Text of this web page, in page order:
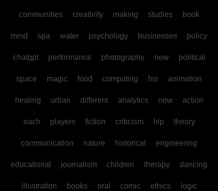
communities creativity making studies book
mind spa water psychology businesses policy
chatgpt performance photography new political
space magic food computing his animation
healing urban different analytics now action
each players fiction criticism hip theory
communication nature historical engineering
educational journalism children therapy dancing
illustration books oral comic ethics logic